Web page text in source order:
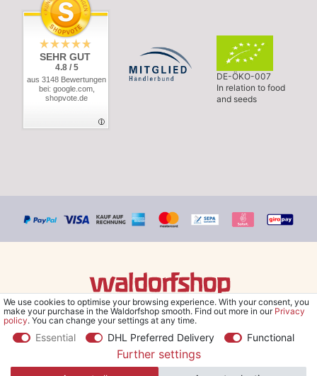
SEHR GUT
4.8 / 5
aus 3148 Bewertungen
bei: google.com,
shopvote.de
DE-ÖKO-007
In relation to food
and seeds
© Copyright 2026 Waldorfshop|All rights reserved.
*Free delivery within UK & Ireland from 99 € when selecting the
We use cookies to optimise your browsing experience. With your consent, you
make your purchase in the Waldorfshop smooth. Find out more in our Privacy
policy. You can change your settings at any time.
Essential DHL Preferred Delivery Functional
Further settings